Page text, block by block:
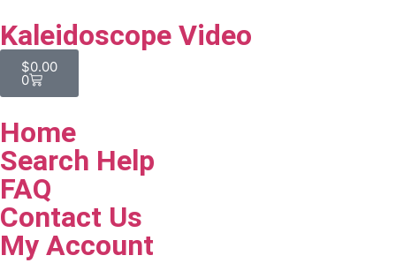
Kaleidoscope Video
$0.00
0
Home
Search Help
FAQ
Contact Us
My Account